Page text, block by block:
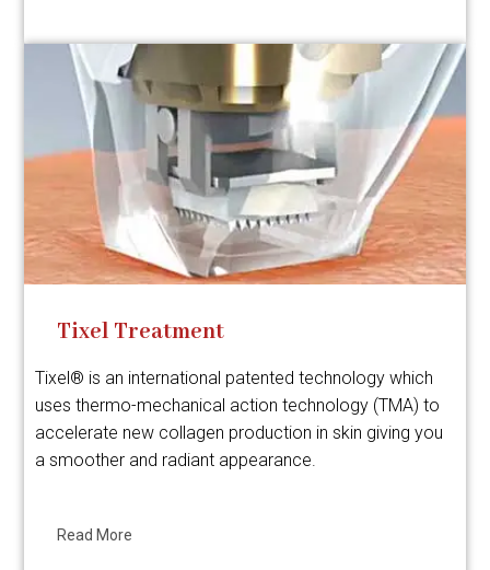
Tixel Treatment
Tixel® is an international patented technology which
uses thermo-mechanical action technology (TMA) to
accelerate new collagen production in skin giving you
a smoother and radiant appearance.
Read More